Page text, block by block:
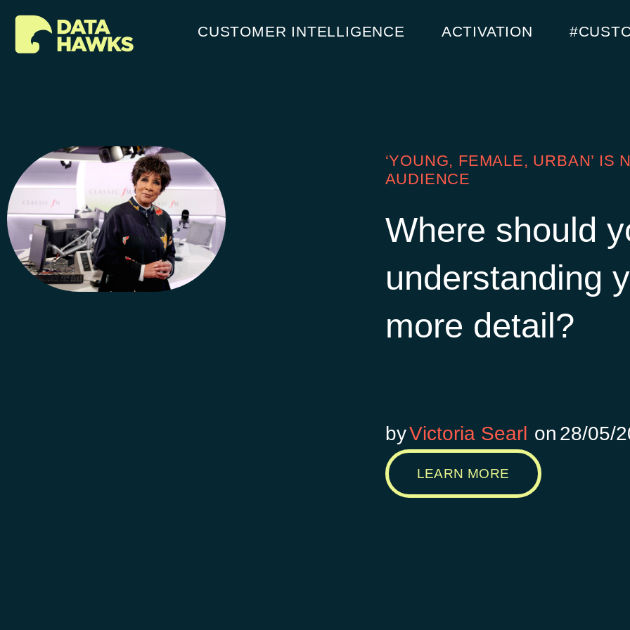
CUSTOMER INTELLIGENCE ACTIVATION
‘YOUNG, FEMALE, URBAN’ IS
AUDIENCE
Where should
understanding
more detail?
byVictoria Searl on 28/05/
LEARN MORE